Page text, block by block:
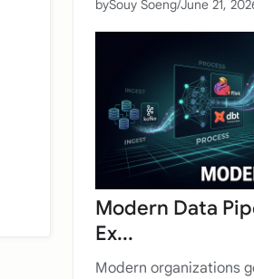
bySouy Soeng/June 21,
Modern Data
Ex...
Modern organizations